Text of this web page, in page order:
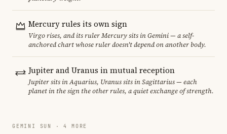
Mercury rules its own sign
Virgo rises, and its ruler Mercury sits in Gemini — a self-
anchored chart whose ruler doesn't depend on another body.
Jupiter and Uranus in mutual reception
Jupiter sits in Aquarius, Uranus sits in Sagittarius — each
planet in the sign the other rules, a quiet exchange of strength.
GEMINI SUN · 4 MORE